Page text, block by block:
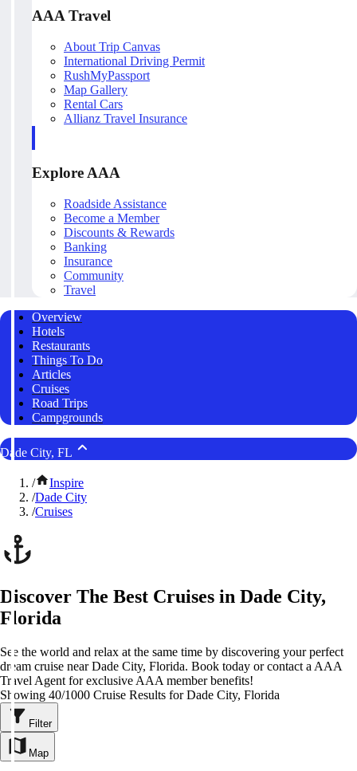
AAA Travel
About Trip Canvas
International Driving Permit
RushMyPassport
Map Gallery
Rental Cars
Allianz Travel Insurance
Explore AAA
Roadside Assistance
Become a Member
Discounts & Rewards
Banking
Insurance
Community
Travel
Overview
Hotels
Restaurants
Things To Do
Articles
Cruises
Road Trips
Campgrounds
Dade City, FL
/
Inspire
/Dade City
/Cruises
Discover The Best Cruises in Dade City,
Florida
See the world and relax at the same time by discovering your perfect
dream cruise near Dade City, Florida. Book today or contact a AAA
Travel Agent for exclusive AAA member benefits!
Showing 40/1000 Cruise Results for Dade City, Florida
Filter
Map